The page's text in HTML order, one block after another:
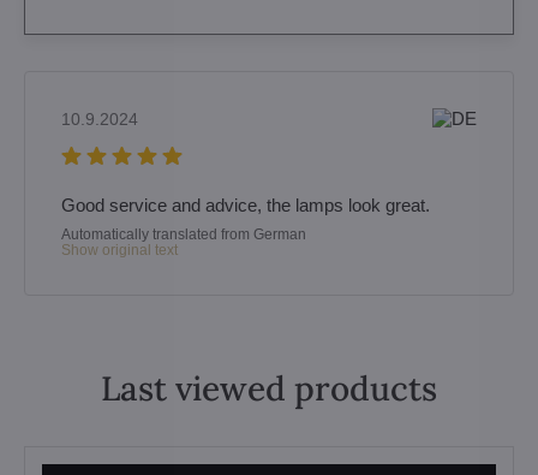
10.9.2024
Good service and advice, the lamps look great.
Automatically translated from German
Show original text
Last viewed products